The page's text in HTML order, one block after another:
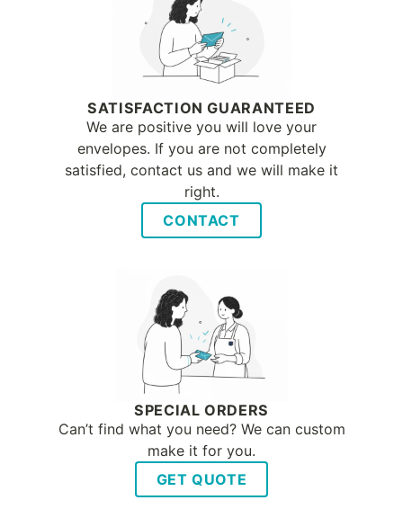
SATISFACTION GUARANTEED
We are positive you will love your
envelopes. If you are not completely
satisfied, contact us and we will make it
right.
CONTACT
SPECIAL ORDERS
Can’t find what you need? We can custom
make it for you.
GET QUOTE